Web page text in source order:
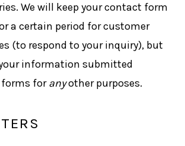
We will keep your contact form
a certain period for customer
(to respond to your inquiry), but
information submitted
foranyother purposes.